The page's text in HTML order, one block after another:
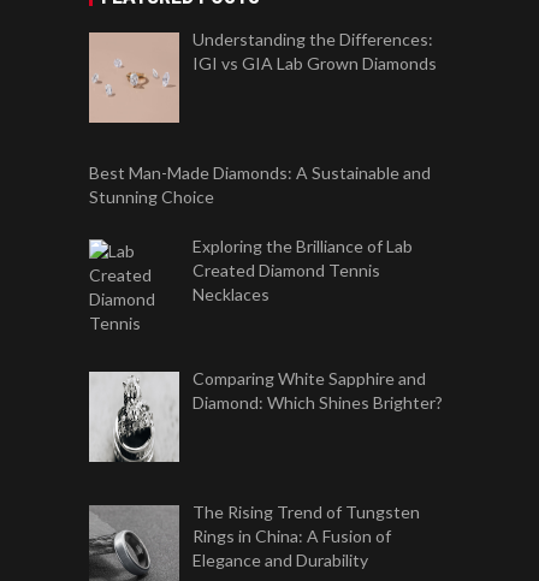
Understanding the Differences:
IGI vs GIA Lab Grown Diamonds
Best Man-Made Diamonds: A Sustainable and
Stunning Choice
Exploring the Brilliance of Lab
Created Diamond Tennis
Necklaces
Comparing White Sapphire and
Diamond: Which Shines Brighter?
The Rising Trend of Tungsten
Rings in China: A Fusion of
Elegance and Durability